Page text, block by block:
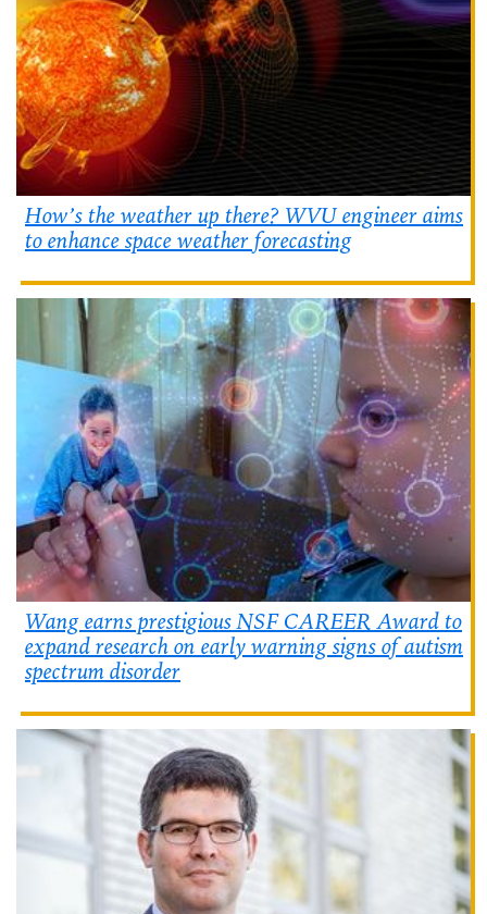
How’s the weather up there? WVU engineer aims
to enhance space weather forecasting
Wang earns prestigious NSF CAREER Award to
expand research on early warning signs of autism
spectrum disorder